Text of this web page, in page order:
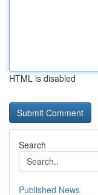
HTML is disabled
Search
Published News